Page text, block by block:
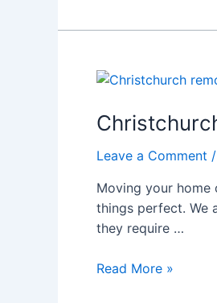
Leave a Comment /
Moving your home
things perfect. We
they require …
Christchurch
Made
Why
Movers
Your
Moving
Read More »